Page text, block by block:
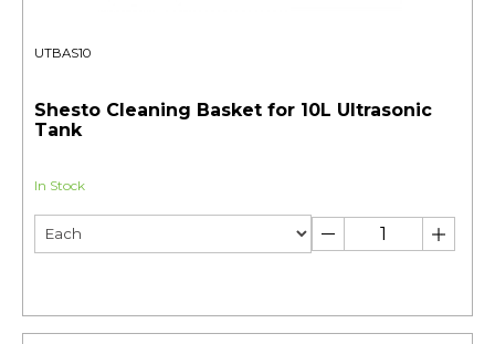
UTBAS10
Shesto Cleaning Basket for 10L Ultrasonic
Tank
In Stock